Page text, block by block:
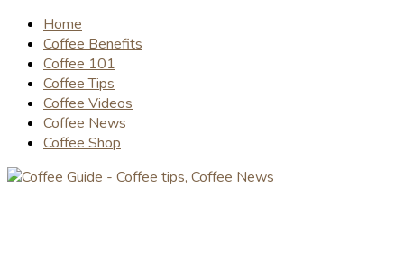
Home
Coffee Benefits
Coffee 101
Coffee Tips
Coffee Videos
Coffee News
Coffee Shop